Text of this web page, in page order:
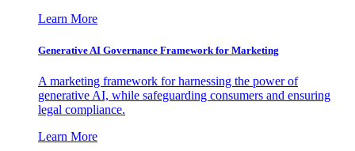
Learn More
Generative AI Governance Framework for Marketing
A marketing framework for harnessing the power of
generative AI, while safeguarding consumers and ensuring
legal compliance.
Learn More